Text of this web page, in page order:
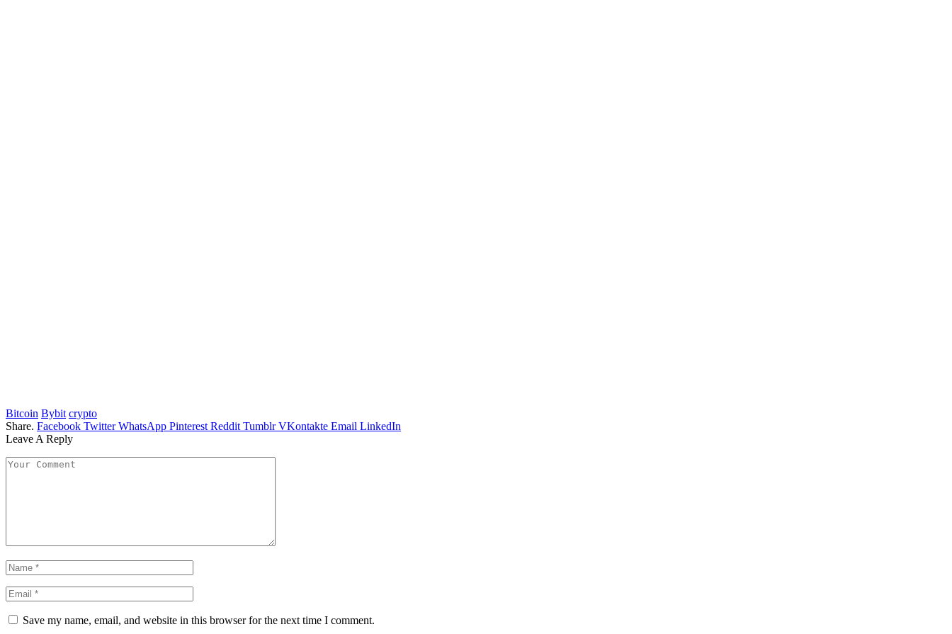
Bitcoin Bybit crypto
Share. Facebook Twitter WhatsApp Pinterest Reddit Tumblr VKontakte Email LinkedIn
Leave A Reply
Save my name, email, and website in this browser for the next time I comment.